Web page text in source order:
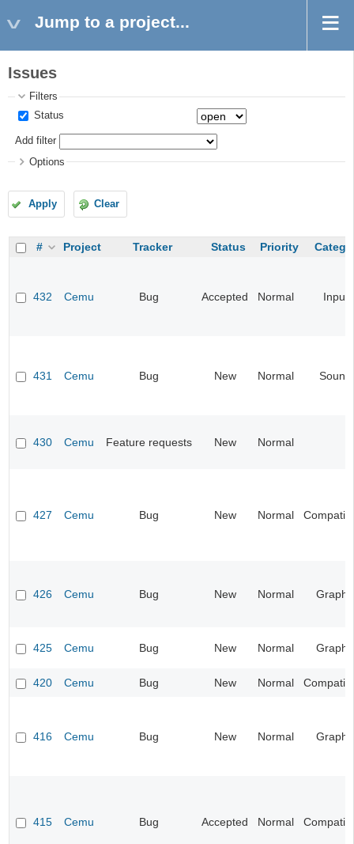
Jump to a project...
Issues
Filters
Status
Add filter
Options
Apply Clear
# Project Tracker Status Priority
432 Cemu Bug Accepted Normal Input
431 Cemu Bug New Normal Sound
430 Cemu Feature requests New Normal
427 Cemu Bug New Normal
426 Cemu Bug New Normal
425 Cemu Bug New Normal
420 Cemu Bug New Normal
416 Cemu Bug New Normal
415 Cemu Bug Accepted Normal